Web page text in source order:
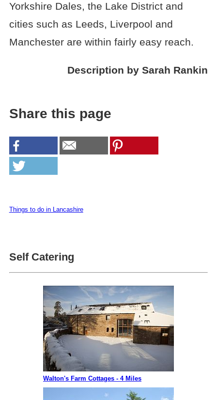
Yorkshire Dales, the Lake District and
cities such as Leeds, Liverpool and
Manchester are within fairly easy reach.
Description by Sarah Rankin
Share this page
Things to do in Lancashire
Self Catering
Walton's Farm Cottages - 4 Miles